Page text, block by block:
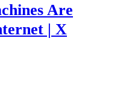
Are
| X